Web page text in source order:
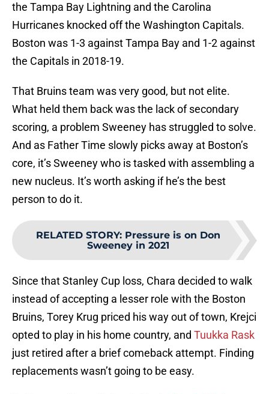
the Tampa Bay Lightning and the Carolina
Hurricanes knocked off the Washington Capitals.
Boston was 1-3 against Tampa Bay and 1-2 against
the Capitals in 2018-19.
That Bruins team was very good, but not elite.
What held them back was the lack of secondary
scoring, a problem Sweeney has struggled to solve.
And as Father Time slowly picks away at Boston’s
core, it’s Sweeney who is tasked with assembling a
new nucleus. It’s worth asking if he’s the best
person to do it.
RELATED STORY: Pressure is on Don
Sweeney in 2021
Since that Stanley Cup loss, Chara decided to walk
instead of accepting a lesser role with the Boston
Bruins, Torey Krug priced his way out of town, Krejci
opted to play in his home country, and Tuukka Rask
just retired after a brief comeback attempt. Finding
replacements wasn’t going to be easy.